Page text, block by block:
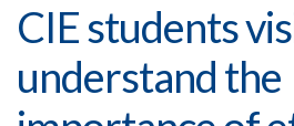
to
understand
CIE students
understand the